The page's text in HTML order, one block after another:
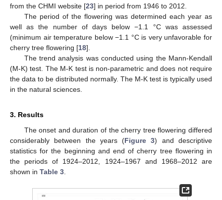
from the CHMI website [23] in period from 1946 to 2012.
The period of the flowering was determined each year as
well as the number of days below −1.1 °C was assessed
(minimum air temperature below −1.1 °C is very unfavorable for
cherry tree flowering [18].
The trend analysis was conducted using the Mann-Kendall
(M-K) test. The M-K test is non-parametric and does not require
the data to be distributed normally. The M-K test is typically used
in the natural sciences.
3. Results
The onset and duration of the cherry tree flowering differed
considerably between the years (Figure 3) and descriptive
statistics for the beginning and end of cherry tree flowering in
the periods of 1924–2012, 1924–1967 and 1968–2012 are
shown in Table 3